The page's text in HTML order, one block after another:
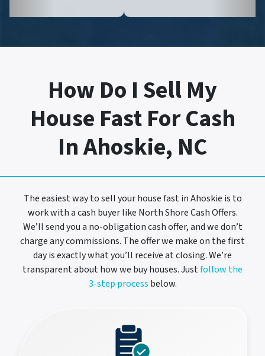
How Do I Sell My
House Fast For Cash
In Ahoskie, NC
The easiest way to sell your house fast in Ahoskie is to
work with a cash buyer like North Shore Cash Offers.
We’ll send you a no-obligation cash offer, and we don’t
charge any commissions. The offer we make on the first
day is exactly what you’ll receive at closing. We’re
transparent about how we buy houses. Justfollow the
3-step process below.